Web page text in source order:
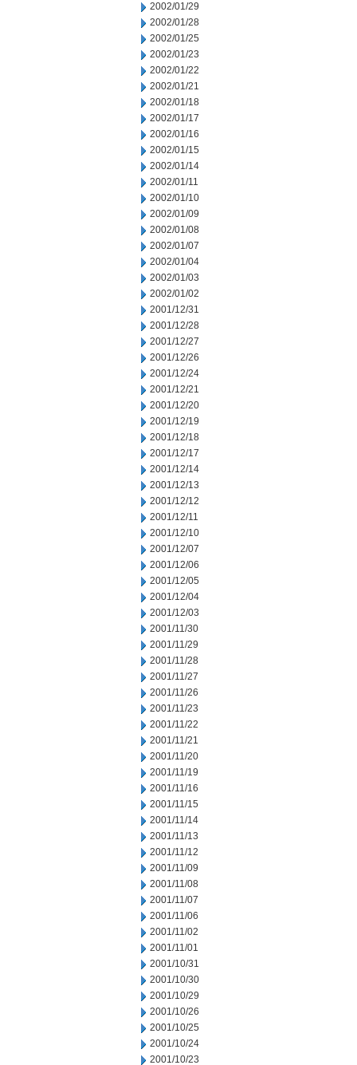
2002/01/29
2002/01/28
2002/01/25
2002/01/23
2002/01/22
2002/01/21
2002/01/18
2002/01/17
2002/01/16
2002/01/15
2002/01/14
2002/01/11
2002/01/10
2002/01/09
2002/01/08
2002/01/07
2002/01/04
2002/01/03
2002/01/02
2001/12/31
2001/12/28
2001/12/27
2001/12/26
2001/12/24
2001/12/21
2001/12/20
2001/12/19
2001/12/18
2001/12/17
2001/12/14
2001/12/13
2001/12/12
2001/12/11
2001/12/10
2001/12/07
2001/12/06
2001/12/05
2001/12/04
2001/12/03
2001/11/30
2001/11/29
2001/11/28
2001/11/27
2001/11/26
2001/11/23
2001/11/22
2001/11/21
2001/11/20
2001/11/19
2001/11/16
2001/11/15
2001/11/14
2001/11/13
2001/11/12
2001/11/09
2001/11/08
2001/11/07
2001/11/06
2001/11/02
2001/11/01
2001/10/31
2001/10/30
2001/10/29
2001/10/26
2001/10/25
2001/10/24
2001/10/23